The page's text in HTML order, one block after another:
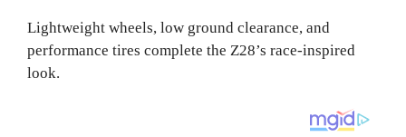
Lightweight wheels, low ground clearance, and
performance tires complete the Z28’s race-inspired
look.